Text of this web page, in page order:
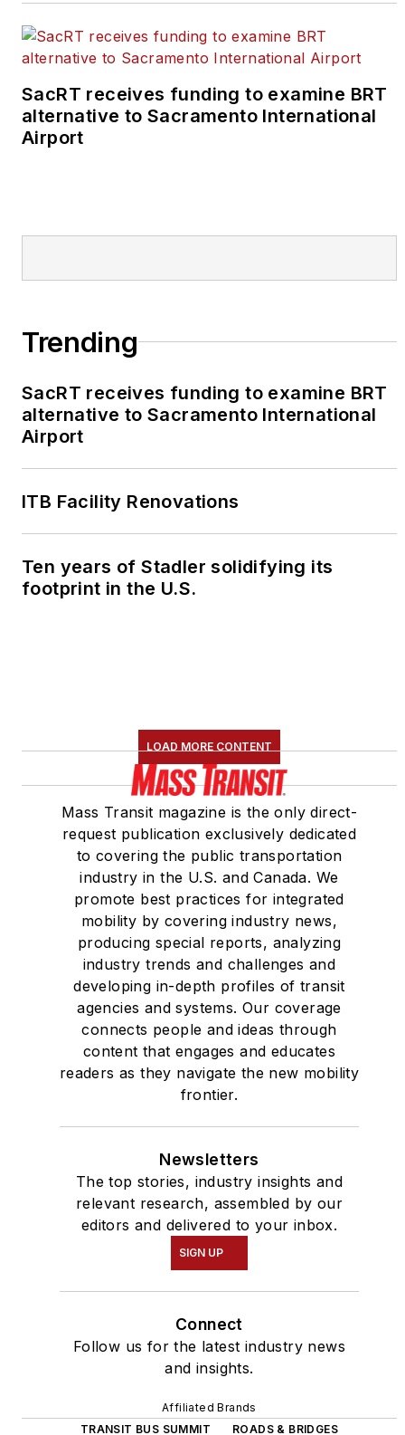
SacRT receives funding to examine BRT
alternative to Sacramento International
Airport
Trending
SacRT receives funding to examine BRT
alternative to Sacramento International
Airport
ITB Facility Renovations
Ten years of Stadler solidifying its
footprint in the U.S.
LOAD MORE CONTENT
Mass Transit magazine is the only direct-
request publication exclusively dedicated
to covering the public transportation
industry in the U.S. and Canada. We
promote best practices for integrated
mobility by covering industry news,
producing special reports, analyzing
industry trends and challenges and
developing in-depth profiles of transit
agencies and systems. Our coverage
connects people and ideas through
content that engages and educates
readers as they navigate the new mobility
frontier.
Newsletters
The top stories, industry insights and
relevant research, assembled by our
editors and delivered to your inbox.
SIGN UP
Connect
Follow us for the latest industry news
and insights.
Affiliated Brands
TRANSIT BUS SUMMIT
ROADS & BRIDGES